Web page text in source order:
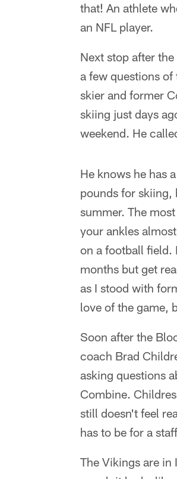
that! An athlete
an NFL player.
Next stop after
a few questions
skier and former
skiing just days
weekend. He
He knows he has
pounds for skiing,
summer. The
your ankles
on a football field.
months but get
as I stood with
love of the game,
Soon after the
coach Brad
asking questions
Combine.
still doesn't feel
has to be for a
The Vikings are